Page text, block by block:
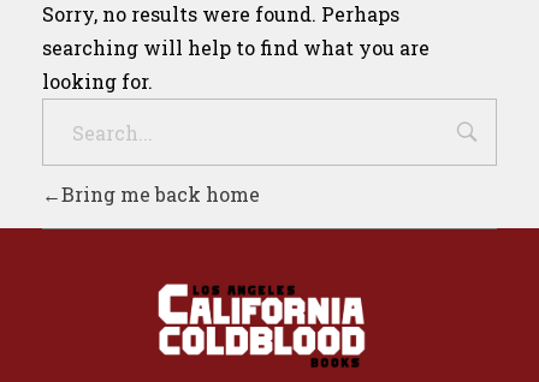
Sorry, no results were found. Perhaps
searching will help to find what you are
looking for.
Bring me back home